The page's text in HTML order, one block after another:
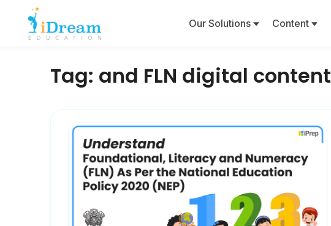
Our Solutions Content
Tag: and FLN digital content